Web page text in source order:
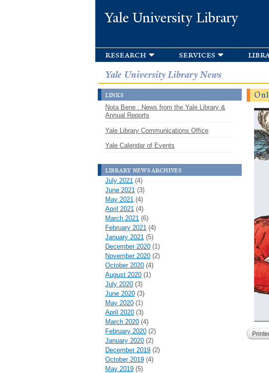
Yale University Library
research services
Yale University Library News
links
Nota Bene : News from the Yale Library &
Annual Reports
Yale Library Communications Office
Yale Calendar of Events
library news archives
July 2021 (4)
June 2021 (3)
May 2021 (4)
April 2021 (4)
March 2021 (6)
February 2021 (4)
January 2021 (5)
December 2020 (1)
November 2020 (2)
October 2020 (4)
August 2020 (1)
July 2020 (3)
June 2020 (3)
May 2020 (1)
April 2020 (3)
March 2020 (4)
February 2020 (2)
January 2020 (2)
December 2019 (2)
October 2019 (4)
May 2019 (5)